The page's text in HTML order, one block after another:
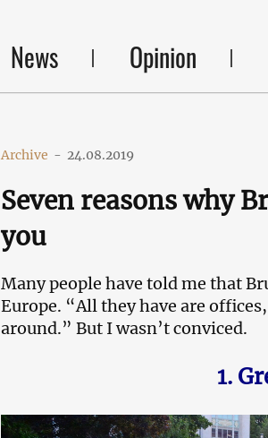
News Opinion
Archive - 24.08.2019
Seven reasons why
you
Many people have told me that
Europe. “All they have are
around.” But I wasn’t conviced.
1.